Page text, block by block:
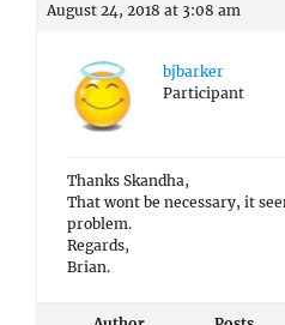
August 24, 2018 at 3:08 am
bjbarker
Participant
Thanks Skandha,
That wont be necessary, it
problem.
Regards,
Brian.